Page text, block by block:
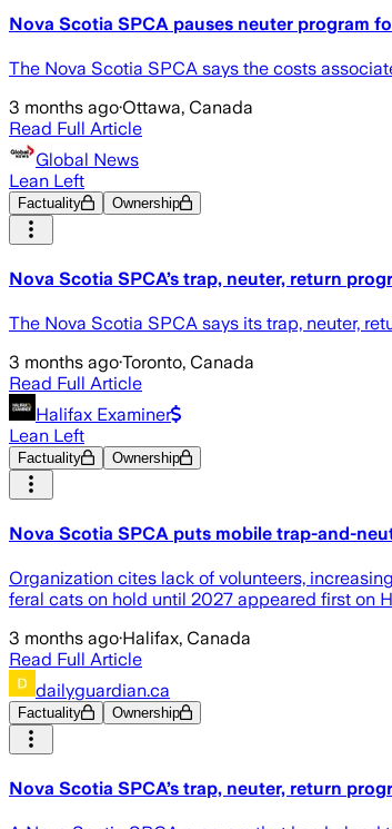
Nova Scotia SPCA pauses neuter program
The Nova Scotia SPCA says the costs
3 months ago·Ottawa, Canada
Read Full Article
Global News
Lean Left
Factuality Ownership
Nova Scotia SPCA’s trap, neuter, return
The Nova Scotia SPCA says its trap, neuter,
3 months ago·Toronto, Canada
Read Full Article
Halifax Examiner
Lean Left
Factuality Ownership
Nova Scotia SPCA puts mobile trap-and-
Organization cites lack of volunteers,
feral cats on hold until 2027 appeared first on
3 months ago·Halifax, Canada
Read Full Article
dailyguardian.ca
Factuality Ownership
Nova Scotia SPCA’s trap, neuter, return